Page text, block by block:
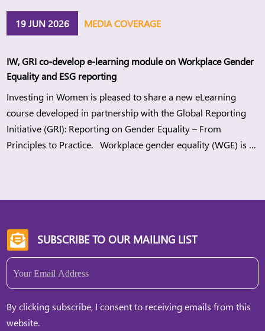
19 JUN 2026 MEDIA COVERAGE
IW, GRI co-develop e-learning module on Workplace Gender
Equality and ESG reporting
Investing in Women is pleased to share a new eLearning
course developed in partnership with the Global Reporting
Initiative (GRI): Reporting on Gender Equality – From
Principles to Practice. Workplace gender equality (WGE) is a
 SUBSCRIBE TO OUR MAILING LIST
Email
By clicking subscribe, I consent to receiving emails from this
website.